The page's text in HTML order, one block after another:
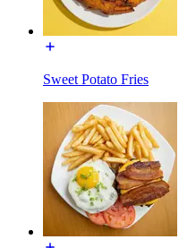
Sweet Potato Fries